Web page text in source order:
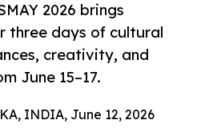
2026 brings
three days of cultural
creativity, and
June 15–17.
INDIA, June 12, 2026